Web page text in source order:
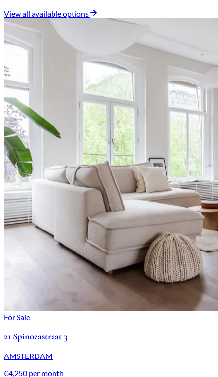
View all available options
For Sale
21 Spinozastraat 3
AMSTERDAM
€4,250 per month